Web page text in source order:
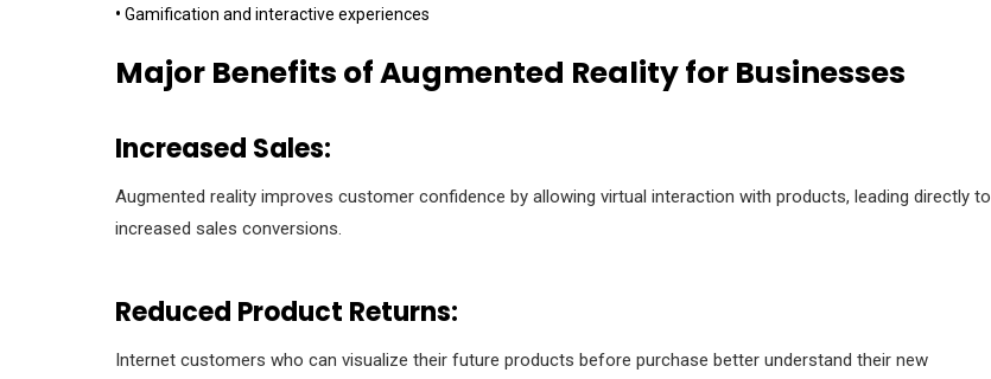
• Gamification and interactive experiences
Major Benefits of Augmented Reality for Businesses
Increased Sales:
Augmented reality improves customer confidence by allowing virtual interaction with products, leading directly to
increased sales conversions.
Reduced Product Returns:
Internet customers who can visualize their future products before purchase better understand their new